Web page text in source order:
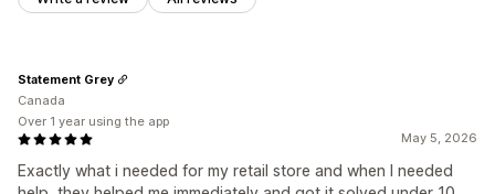
May 5, 2026
Exactly what i needed for my retail store and when I needed
Statement Grey
Canada
Over 1 year using the app